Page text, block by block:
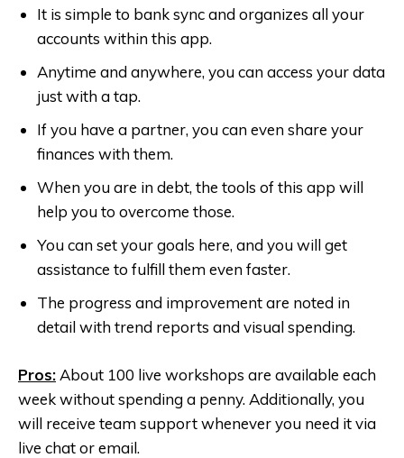
It is simple to bank sync and organizes all your
accounts within this app.
Anytime and anywhere, you can access your data
just with a tap.
If you have a partner, you can even share your
finances with them.
When you are in debt, the tools of this app will
help you to overcome those.
You can set your goals here, and you will get
assistance to fulfill them even faster.
The progress and improvement are noted in
detail with trend reports and visual spending.
Pros: About 100 live workshops are available each
week without spending a penny. Additionally, you
will receive team support whenever you need it via
live chat or email.